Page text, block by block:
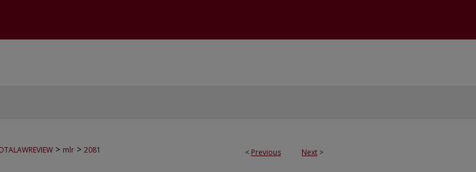
< Previous Next >
> mlr > 2081